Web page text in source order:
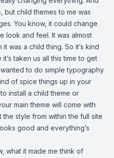
but child themes to me was
You know, it could change
look and feel. It was almost
was a child thing. So it’s kind
taken us all this time to get
to do simple typography
of spice things up in your
install a child theme or
main theme will come with
style from within the full site
good and everything’s
what it made me think of